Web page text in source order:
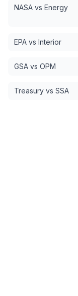
NASA vs Energy
EPA vs Interior
GSA vs OPM
Treasury vs SSA